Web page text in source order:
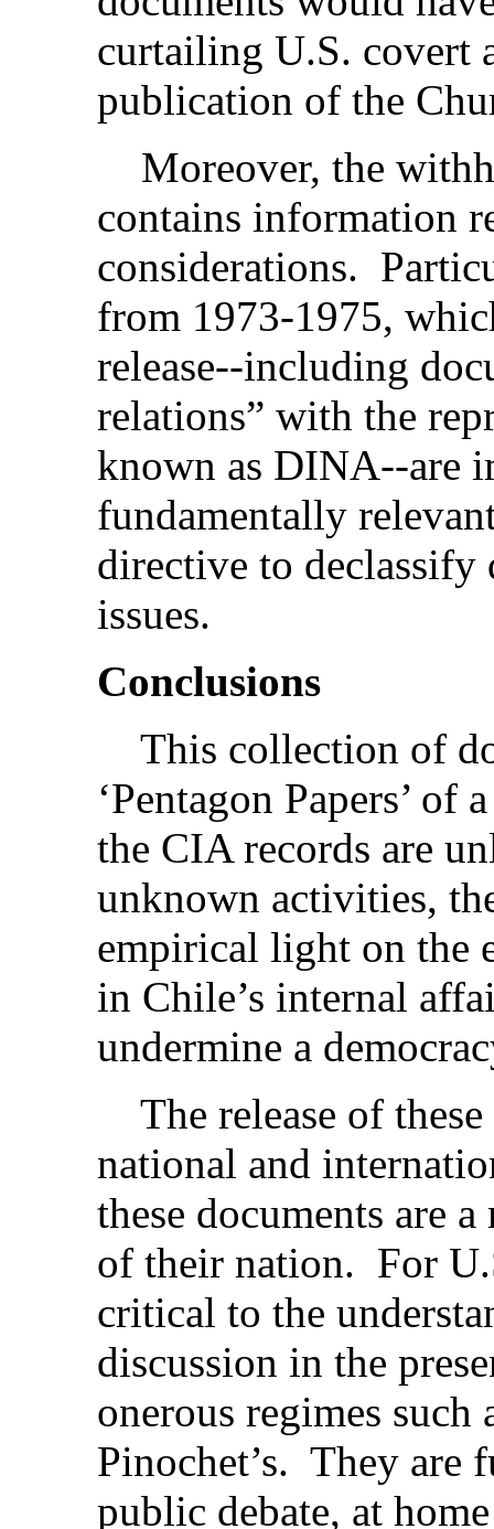
curtailing U.S. covert
publication of the
Moreover, the
contains information
considerations.
from 1973-1975,
release--including
relations” with the
known as DINA--are
fundamentally
directive to declassify
issues.
Conclusions
This collection of
‘Pentagon Papers’
the CIA records are
unknown activities,
empirical light on the
in Chile’s internal
undermine a
The release of
national and
these documents are
of their nation. For
critical to the
discussion in the
onerous regimes such
Pinochet’s. They are
public debate, at